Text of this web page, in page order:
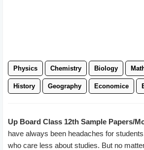
Physics Chemistry Biology
History Geography Economice
Up Board Class 12th Sample Papers/
have always been headaches for
who care less about studies. But no